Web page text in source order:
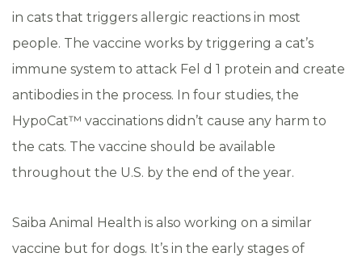
in cats that triggers allergic reactions in most
people. The vaccine works by triggering a cat’s
immune system to attack Fel d 1 protein and create
antibodies in the process. In four studies, the
HypoCat™ vaccinations didn’t cause any harm to
the cats. The vaccine should be available
throughout the U.S. by the end of the year.
Saiba Animal Health is also working on a similar
vaccine but for dogs. It’s in the early stages of